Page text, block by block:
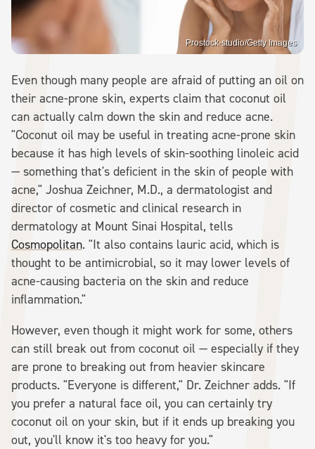
Prostock-studio/Getty Images
Even though many people are afraid of putting an oil on
their acne-prone skin, experts claim that coconut oil
can actually calm down the skin and reduce acne.
"Coconut oil may be useful in treating acne-prone skin
because it has high levels of skin-soothing linoleic acid
— something that's deficient in the skin of people with
acne," Joshua Zeichner, M.D., a dermatologist and
director of cosmetic and clinical research in
dermatology at Mount Sinai Hospital, tells
Cosmopolitan. "It also contains lauric acid, which is
thought to be antimicrobial, so it may lower levels of
acne-causing bacteria on the skin and reduce
inflammation."
However, even though it might work for some, others
can still break out from coconut oil — especially if they
are prone to breaking out from heavier skincare
products. "Everyone is different," Dr. Zeichner adds. "If
you prefer a natural face oil, you can certainly try
coconut oil on your skin, but if it ends up breaking you
out, you'll know it's too heavy for you."